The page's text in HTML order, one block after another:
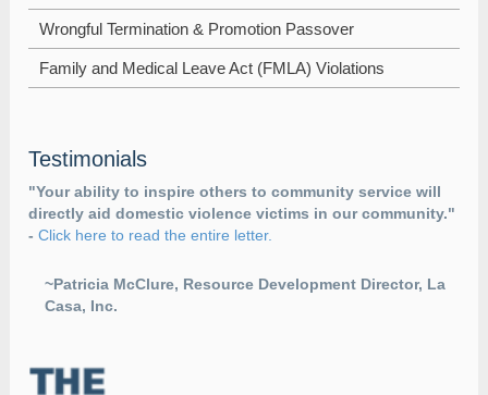
Wrongful Termination & Promotion Passover
Family and Medical Leave Act (FMLA) Violations
Testimonials
"Your ability to inspire others to community service will
directly aid domestic violence victims in our community."
- Click here to read the entire letter.
~Patricia McClure, Resource Development Director, La
Casa, Inc.